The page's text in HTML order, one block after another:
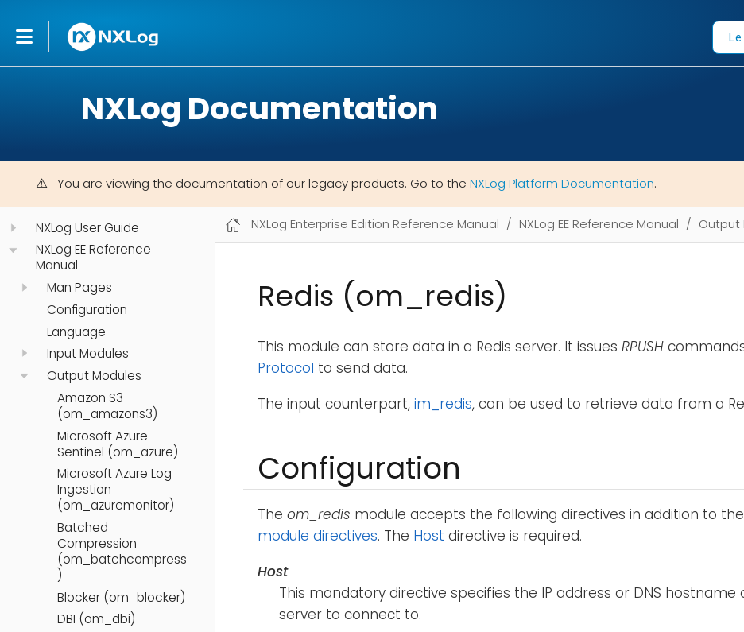
NXLog Documentation
You are viewing the documentation of our legacy products. Go to the NXLog Platform Documentation.
NXLog User Guide
NXLog EE Reference
Manual
Man Pages
Configuration
Language
Input Modules
Output Modules
Amazon S3
(om_amazons3)
Microsoft Azure
Sentinel (om_azure)
Microsoft Azure Log
Ingestion
(om_azuremonitor)
Batched
Compression
(om_batchcompress
)
Blocker (om_blocker)
DBI (om_dbi)
NXLog Enterprise Edition Reference Manual NXLog EE Reference Manual Output
Redis (om_redis)
This module can store data in a Redis server. It issues RPUSH
Protocol to send data.
The input counterpart, im_redis, can be used to retrieve data from a
Configuration
The om_redis module accepts the following directives in addition to the
module directives. The Host directive is required.
Host
This mandatory directive specifies the IP address or DNS hostname
server to connect to.